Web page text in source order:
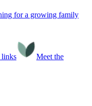
for a growing family
links
Meet the